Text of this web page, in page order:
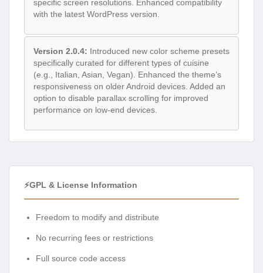
specific screen resolutions. Enhanced compatibility
with the latest WordPress version.
Version 2.0.4: Introduced new color scheme presets
specifically curated for different types of cuisine
(e.g., Italian, Asian, Vegan). Enhanced the theme’s
responsiveness on older Android devices. Added an
option to disable parallax scrolling for improved
performance on low-end devices.
⚡GPL & License Information
Freedom to modify and distribute
No recurring fees or restrictions
Full source code access